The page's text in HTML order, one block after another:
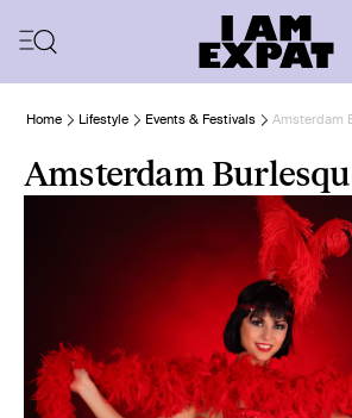
Home Lifestyle Events & Festivals Amsterdam
Amsterdam